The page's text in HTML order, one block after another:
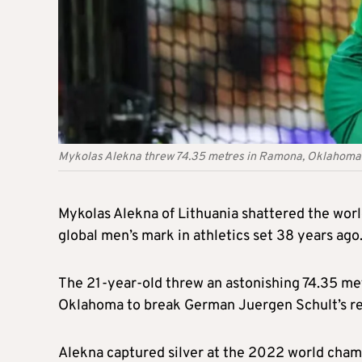
Mykolas Alekna threw 74.35 metres in Ramona,
Mykolas Alekna of Lithuania shattered the
global men’s mark in athletics set 38 years ago.
The 21-year-old threw an astonishing 74.35
Oklahoma to break German Juergen Schult’s
Alekna captured silver at the 2022 world